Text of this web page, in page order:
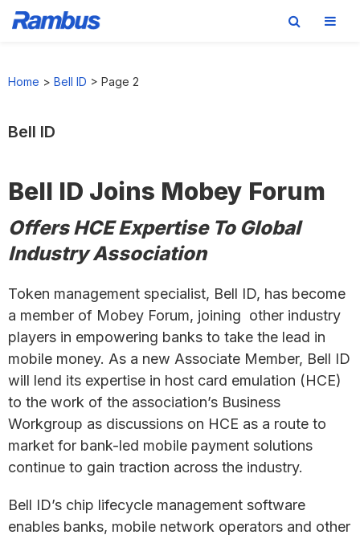
Home > Bell ID > Page 2
Bell ID
Bell ID Joins Mobey Forum
Offers HCE Expertise To Global
Industry Association
Token management specialist, Bell ID, has become
a member of Mobey Forum, joining other industry
players in empowering banks to take the lead in
mobile money. As a new Associate Member, Bell ID
will lend its expertise in host card emulation (HCE)
to the work of the association’s Business
Workgroup as discussions on HCE as a route to
market for bank-led mobile payment solutions
continue to gain traction across the industry.
Bell ID’s chip lifecycle management software
enables banks, mobile network operators and other